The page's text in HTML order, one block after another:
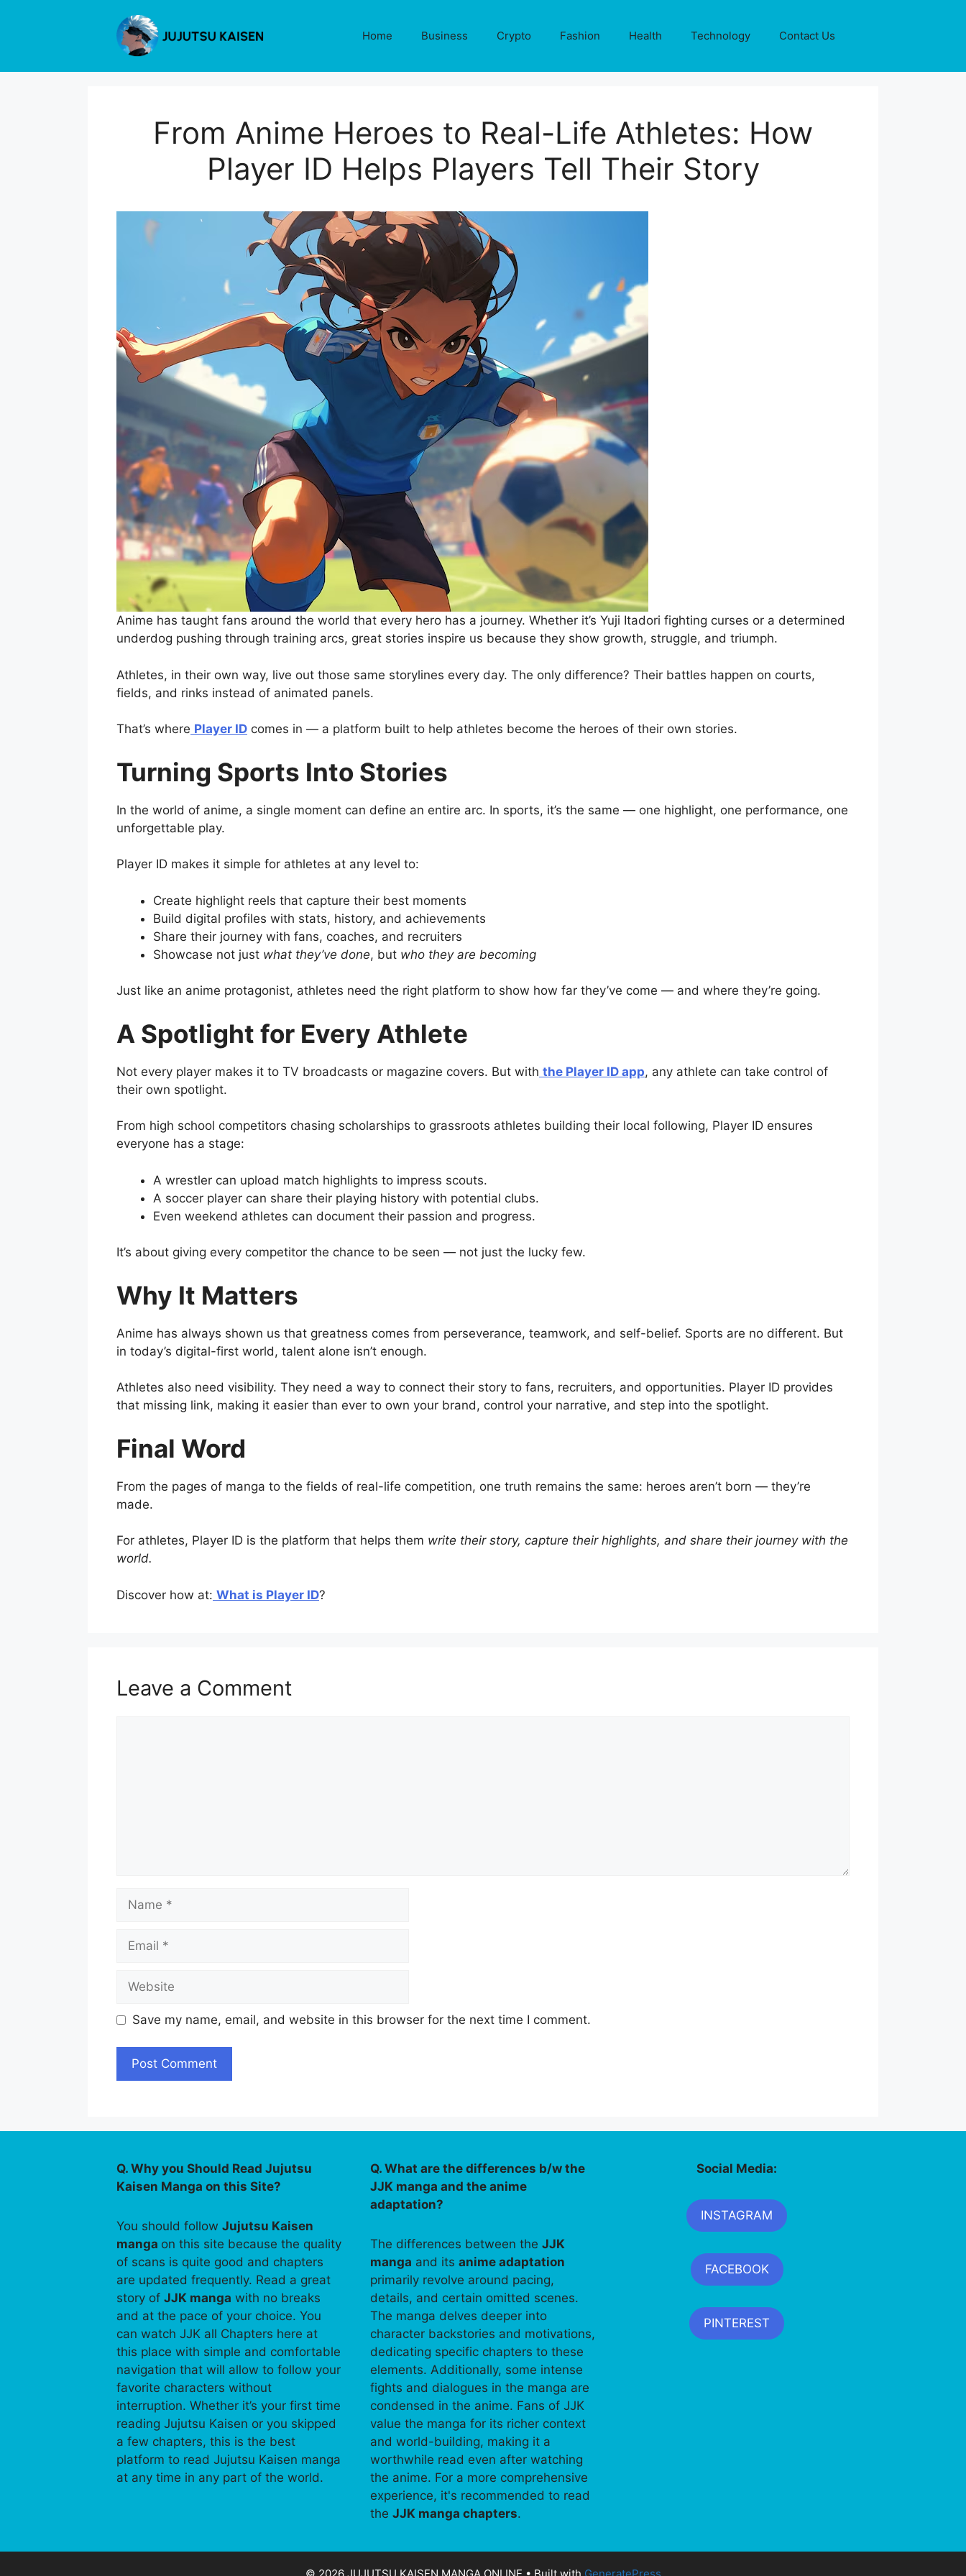
Home Business Crypto Fashion Health Technology Contact Us
From Anime Heroes to Real-Life Athletes: How
Player ID Helps Players Tell Their Story
Anime has taught fans around the world that every hero has a journey. Whether it’s Yuji Itadori fighting curses or a determined
underdog pushing through training arcs, great stories inspire us because they show growth, struggle, and triumph.
Athletes, in their own way, live out those same storylines every day. The only difference? Their battles happen on courts,
fields, and rinks instead of animated panels.
That’s where Player ID comes in — a platform built to help athletes become the heroes of their own stories.
Turning Sports Into Stories
In the world of anime, a single moment can define an entire arc. In sports, it’s the same — one highlight, one performance, one
unforgettable play.
Player ID makes it simple for athletes at any level to:
Create highlight reels that capture their best moments
Build digital profiles with stats, history, and achievements
Share their journey with fans, coaches, and recruiters
Showcase not just what they’ve done, but who they are becoming
Just like an anime protagonist, athletes need the right platform to show how far they’ve come — and where they’re going.
A Spotlight for Every Athlete
Not every player makes it to TV broadcasts or magazine covers. But with the Player ID app, any athlete can take control of
their own spotlight.
From high school competitors chasing scholarships to grassroots athletes building their local following, Player ID ensures
everyone has a stage:
A wrestler can upload match highlights to impress scouts.
A soccer player can share their playing history with potential clubs.
Even weekend athletes can document their passion and progress.
It’s about giving every competitor the chance to be seen — not just the lucky few.
Why It Matters
Anime has always shown us that greatness comes from perseverance, teamwork, and self-belief. Sports are no different. But
in today’s digital-first world, talent alone isn’t enough.
Athletes also need visibility. They need a way to connect their story to fans, recruiters, and opportunities. Player ID provides
that missing link, making it easier than ever to own your brand, control your narrative, and step into the spotlight.
Final Word
From the pages of manga to the fields of real-life competition, one truth remains the same: heroes aren’t born — they’re
made.
For athletes, Player ID is the platform that helps them write their story, capture their highlights, and share their journey with the
world.
Discover how at: What is Player ID?
Leave a Comment
Save my name, email, and website in this browser for the next time I comment.
Q. Why you Should Read Jujutsu
Kaisen Manga on this Site?
You should follow Jujutsu Kaisen
manga on this site because the quality
of scans is quite good and chapters
are updated frequently. Read a great
story of JJK manga with no breaks
and at the pace of your choice. You
can watch JJK all Chapters here at
this place with simple and comfortable
navigation that will allow to follow your
favorite characters without
interruption. Whether it’s your first time
reading Jujutsu Kaisen or you skipped
a few chapters, this is the best
platform to read Jujutsu Kaisen manga
at any time in any part of the world.
Q. What are the differences b/w the
JJK manga and the anime
adaptation?
The differences between theJJK
manga and itsanime adaptation
primarily revolve around pacing,
details, and certain omitted scenes.
The manga delves deeper into
character backstories and motivations,
dedicating specific chapters to these
elements. Additionally, some intense
fights and dialogues in the manga are
condensed in the anime. Fans of JJK
value the manga for its richer context
and world-building, making it a
worthwhile read even after watching
the anime. For a more comprehensive
experience, it's recommended to read
theJJK manga chapters.
Social Media:
INSTAGRAM
FACEBOOK
PINTEREST